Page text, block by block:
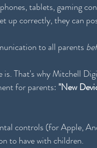
tablets, gaming
up correctly, they can
to all parents
That's why Mitchell
for parents: "New
controls (for Apple,
to have with children.